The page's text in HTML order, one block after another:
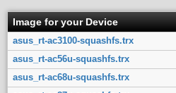
Image for your Device
asus_rt-ac3100-squashfs.trx
asus_rt-ac56u-squashfs.trx
asus_rt-ac68u-squashfs.trx